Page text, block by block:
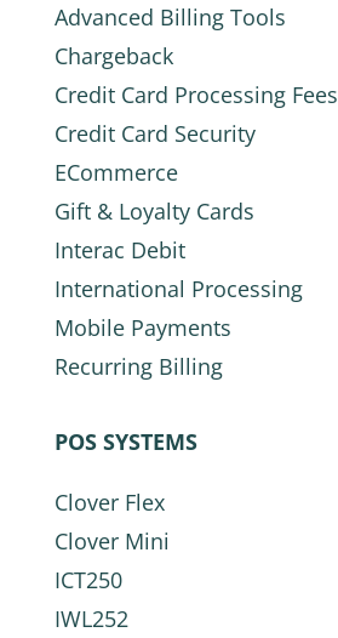
Advanced Billing Tools
Chargeback
Credit Card Processing Fees
Credit Card Security
ECommerce
Gift & Loyalty Cards
Interac Debit
International Processing
Mobile Payments
Recurring Billing
POS SYSTEMS
Clover Flex
Clover Mini
ICT250
IWL252